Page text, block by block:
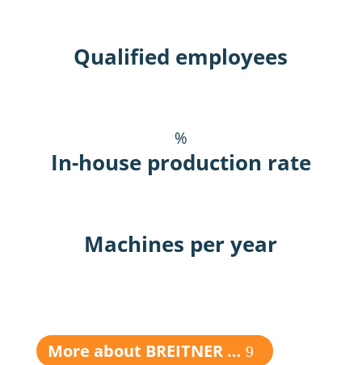
Qualified employees
%
In-house production rate
Machines per year
More about BREITNER …